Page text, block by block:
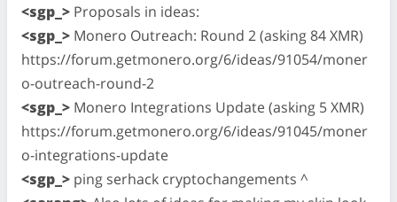
<sgp_> Proposals in ideas:
<sgp_> Monero Outreach: Round 2 (asking 84 XMR)
https://forum.getmonero.org/6/ideas/91054/moner
o-outreach-round-2
<sgp_> Monero Integrations Update (asking 5 XMR)
https://forum.getmonero.org/6/ideas/91045/moner
o-integrations-update
<sgp_> ping serhack cryptochangements ^